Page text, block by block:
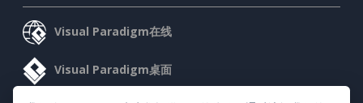
Visual Paradigm在线
Visual Paradigm桌面